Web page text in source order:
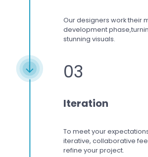
Our designers worktheir
development phase,
stunning visuals.
03
Iteration
To meet your
iterative, collaborative
refine your project.